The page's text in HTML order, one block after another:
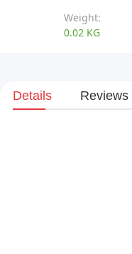
Weight:
0.02 KG
Details Reviews